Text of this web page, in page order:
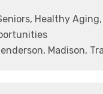
Healthy
Madison,